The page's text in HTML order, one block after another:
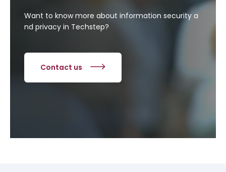
Want to knowmore about information securitya
nd privacy in Techstep?
Contact us